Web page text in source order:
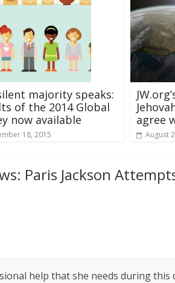
majority speaks:
of the 2014 Global
now available
18, 2015
agree
August
Paris Jackson
help that she needs during this